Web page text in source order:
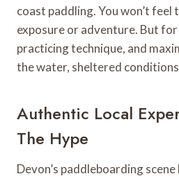
coast paddling. You won’t feel
exposure or adventure. But
practicing technique, and
the water, sheltered
Authentic Local
The Hype
Devon’s paddleboarding scene